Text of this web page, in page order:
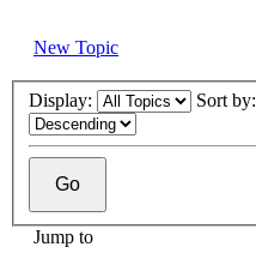
New Topic
Display: Sort by:
Jump to